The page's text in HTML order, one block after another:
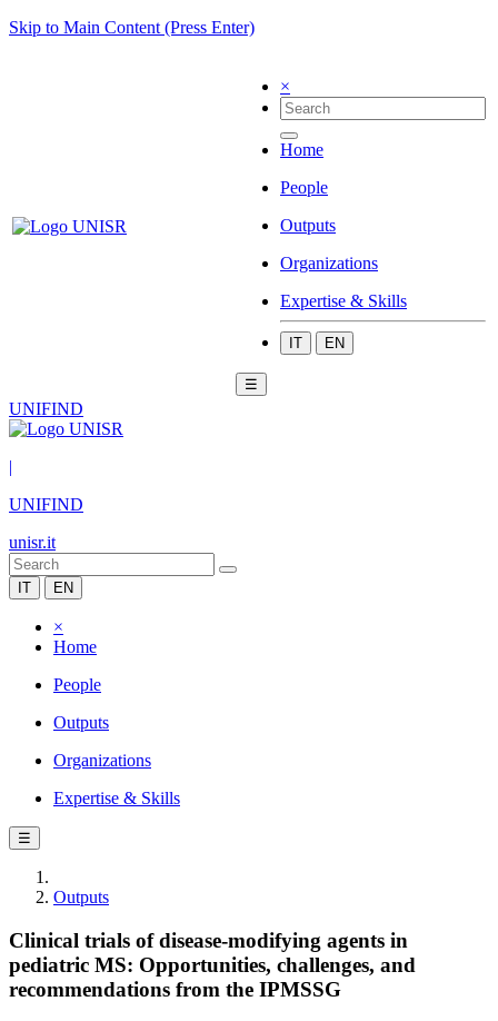
Skip to Main Content (Press Enter)
×
Home
People
Outputs
Organizations
Expertise & Skills
IT EN
☰
UNIFIND
|
UNIFIND
unisr.it
IT EN
×
Home
People
Outputs
Organizations
Expertise & Skills
☰
Outputs
Clinical trials of disease-modifying agents in
pediatric MS: Opportunities, challenges, and
recommendations from the IPMSSG